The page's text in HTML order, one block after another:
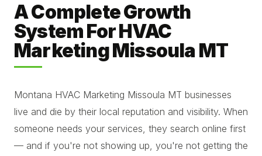
A Complete Growth
System For HVAC
Marketing Missoula MT
Montana HVAC Marketing Missoula MT businesses
live and die by their local reputation and visibility. When
someone needs your services, they search online first
— and if you're not showing up, you're not getting the